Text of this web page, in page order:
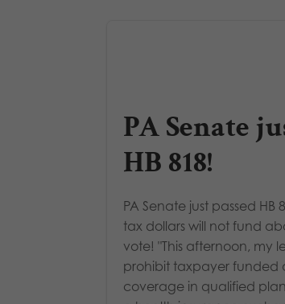
PA Senate
HB 818!
PA Senate just passed HB
tax dollars will not fund
vote! "This afternoon, my
prohibit taxpayer funded
coverage in qualified